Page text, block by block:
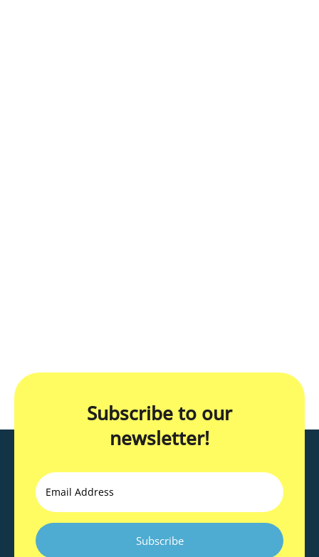
Subscribe to our
newsletter!
Email
CAPTCHA